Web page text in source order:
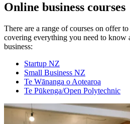
Online business courses
There are a range of courses on offer
covering everything you need to know
business:
Startup NZ
Small Business NZ
Te Wānanga o Aotearoa
Te Pūkenga/Open Polytechnic